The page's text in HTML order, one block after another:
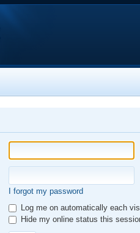
I forgot my password
Log me on automatically each
Hide my online status this